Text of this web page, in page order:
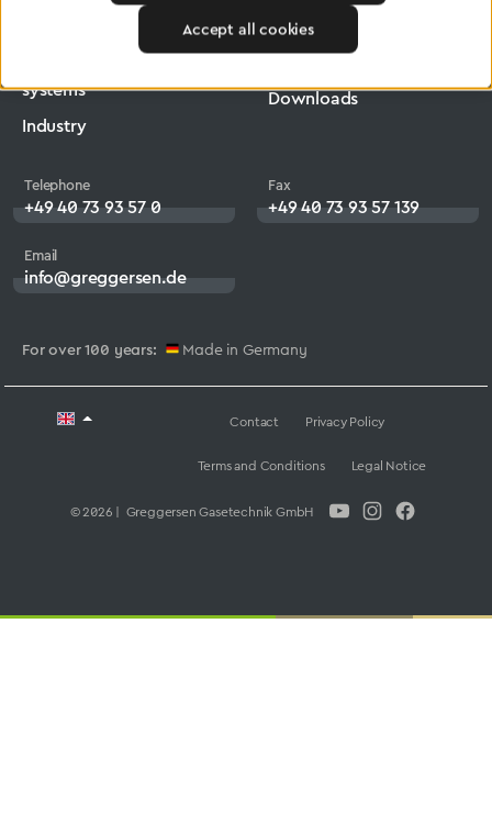
For over 100 years: Made in Germany
Telephone
+49 40 73 93 57 0
Fax
+49 40 73 93 57 139
Email
info@greggersen.de
Central Gas Supply
systems
Industry
Jobs
Heritage
Downloads
© 2026 | Greggersen Gasetechnik GmbH
Contact Privacy Policy
Terms and Conditions Legal Notice
Accept all cookies